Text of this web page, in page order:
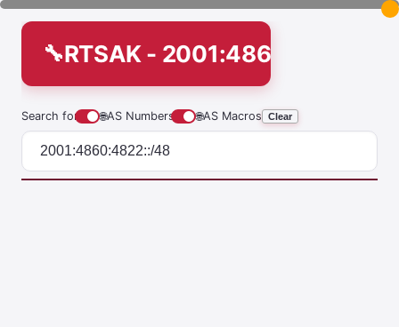
RTSAK - 2001:4860:4822::/
Search for 🌐AS Numbers 🌐AS Macros Clear